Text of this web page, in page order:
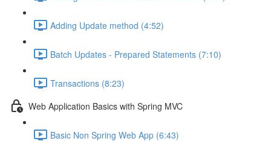
Adding Update method (4:52)
Batch Updates - Prepared Statements (7:10)
Transactions (8:23)
Web Application Basics with Spring MVC
Basic Non Spring Web App (6:43)